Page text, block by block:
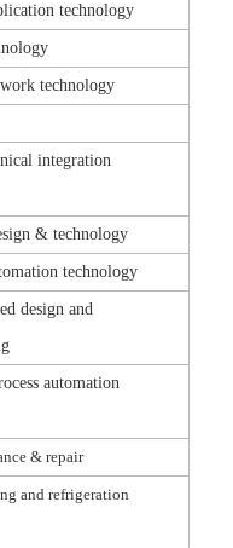
technology
technology
integration
& technology
technology
design and
automation
& repair
and refrigeration